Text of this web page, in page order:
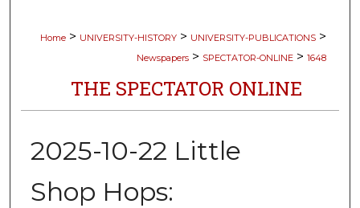
Home > UNIVERSITY-HISTORY > UNIVERSITY-PUBLICATIONS >
Newspapers > SPECTATOR-ONLINE > 1648
THE SPECTATOR ONLINE
2025-10-22 Little
Shop Hops: